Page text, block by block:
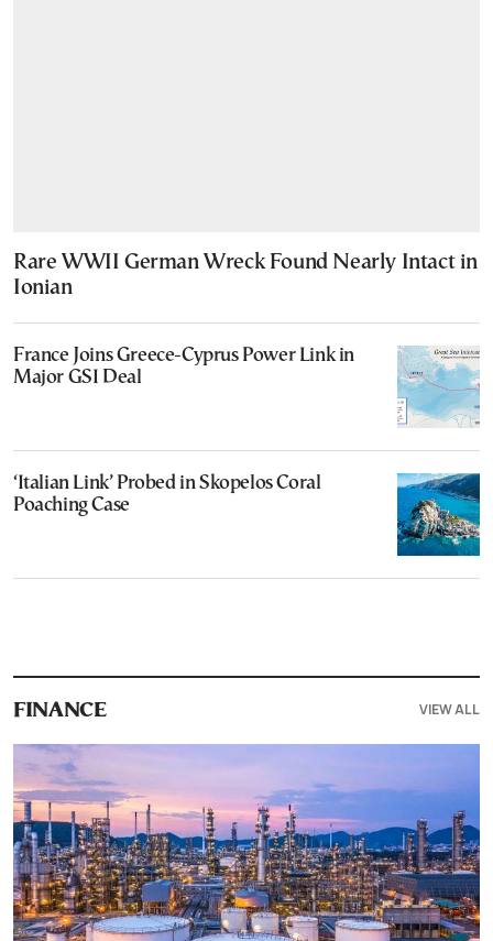
Rare WWII German Wreck Found Nearly Intact in
Ionian
France Joins Greece-Cyprus Power Link in
Major GSI Deal
‘Italian Link’ Probed in Skopelos Coral
Poaching Case
FINANCE VIEW ALL